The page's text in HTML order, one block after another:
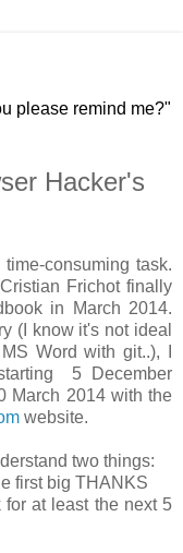
please remind me?"
Hacker's
consuming task.
Frichot finally
in March 2014.
(I know it's not ideal
Word with git..), I
5 December
March 2014 with the
website.
two things:
first big THANKS
at least the next 5